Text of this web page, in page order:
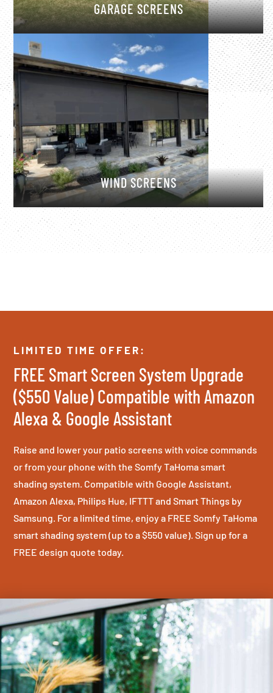
GARAGE SCREENS
WIND SCREENS
LIMITED TIME OFFER:
FREE Smart Screen System Upgrade
($550 Value) Compatible with Amazon
Alexa & Google Assistant
Raise and lower your patio screens with voice commands
or from your phone with the Somfy TaHoma smart
shading system. Compatible with Google Assistant,
Amazon Alexa, Philips Hue, IFTTT and Smart Things by
Samsung. For a limited time, enjoy a FREE Somfy TaHoma
smart shading system (up to a $550 value). Sign up for a
FREE design quote today.